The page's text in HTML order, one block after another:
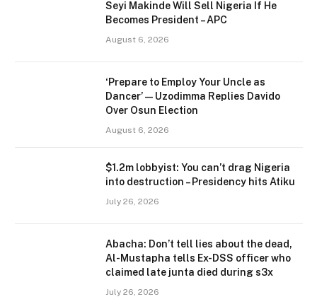
Seyi Makinde Will Sell Nigeria If He
Becomes President – APC
August 6, 2026
‘Prepare to Employ Your Uncle as
Dancer’ — Uzodimma Replies Davido
Over Osun Election
August 6, 2026
$1.2m lobbyist: You can’t drag Nigeria
into destruction – Presidency hits Atiku
July 26, 2026
Abacha: Don’t tell lies about the dead,
Al-Mustapha tells Ex-DSS officer who
claimed late junta died during s3x
July 26, 2026